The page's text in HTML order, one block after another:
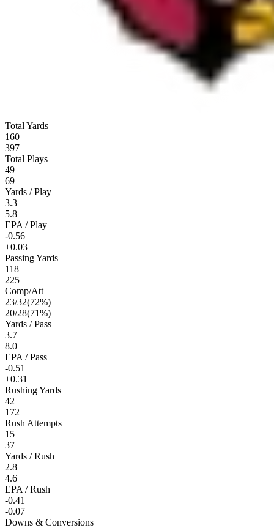
Total Yards
160
397
Total Plays
49
69
Yards / Play
3.3
5.8
EPA / Play
-0.56
+0.03
Passing Yards
118
225
Comp/Att
23/32(72%)
20/28(71%)
Yards / Pass
3.7
8.0
EPA / Pass
-0.51
+0.31
Rushing Yards
42
172
Rush Attempts
15
37
Yards / Rush
2.8
4.6
EPA / Rush
-0.41
-0.07
Downs & Conversions